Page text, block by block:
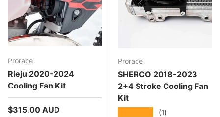
Prorace
Rieju 2020-2024
Cooling Fan Kit
Regular price
$315.00 AUD
Prorace
SHERCO 2018-2023
2+4 Stroke Cooling Fan
Kit
(1)